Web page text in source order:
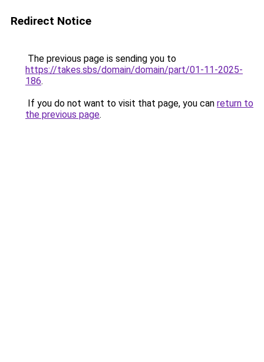
Redirect Notice
The previous page is sending you to
https://takes.sbs/domain/domain/part/01-11-2025-
186.
If you do not want to visit that page, you can return to
the previous page.